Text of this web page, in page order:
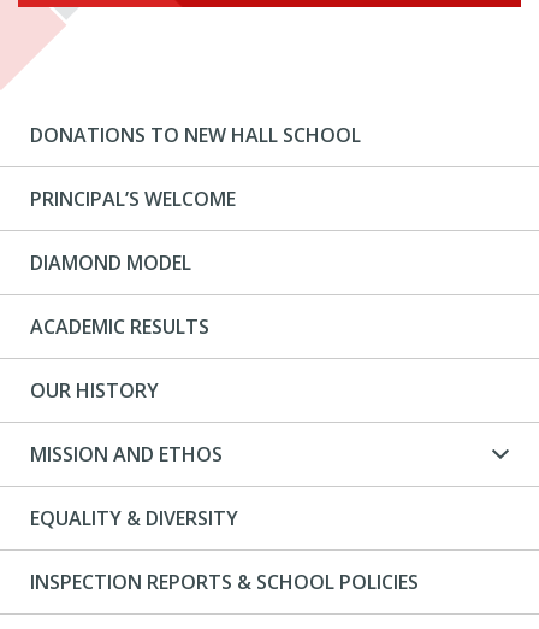
DONATIONS TO NEW HALL SCHOOL
PRINCIPAL’S WELCOME
DIAMOND MODEL
ACADEMIC RESULTS
OUR HISTORY
MISSION AND ETHOS
EQUALITY & DIVERSITY
INSPECTION REPORTS & SCHOOL POLICIES